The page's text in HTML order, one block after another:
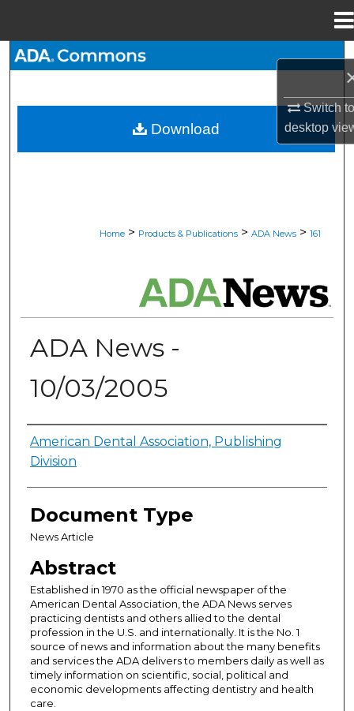
Switch
desktop
My Account
Home > Products & Publications > ADA News > 161
ADA News -
10/03/2005
Authors
American Dental Association, Publishing
Division
Document Type
News Article
Abstract
Established in 1970 as the official newspaper of the
American Dental Association, the ADA News serves
practicing dentists and others allied to the dental
profession in the U.S. and internationally. It is the No. 1
source of news and information about the many benefits
and services the ADA delivers to members daily as well as
timely information on scientific, social, political and
economic developments affecting dentistry and health
care.
Download